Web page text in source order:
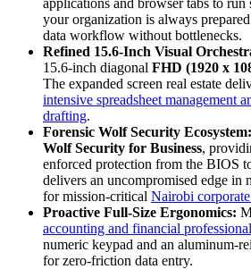
your organization is always
data workflow without bottlenecks.
Refined 15.6-Inch Visual
15.6-inch diagonal FHD (1920 x
The expanded screen real estate
intensive spreadsheet management
drafting.
Forensic Wolf Security Ecosystem:
Wolf Security for Business,
enforced protection from the BIOS
delivers an uncompromised edge in
for mission-critical Nairobi
Proactive Full-Size Ergonomics:
accounting and financial
numeric keypad and an aluminum-
for zero-friction data entry.